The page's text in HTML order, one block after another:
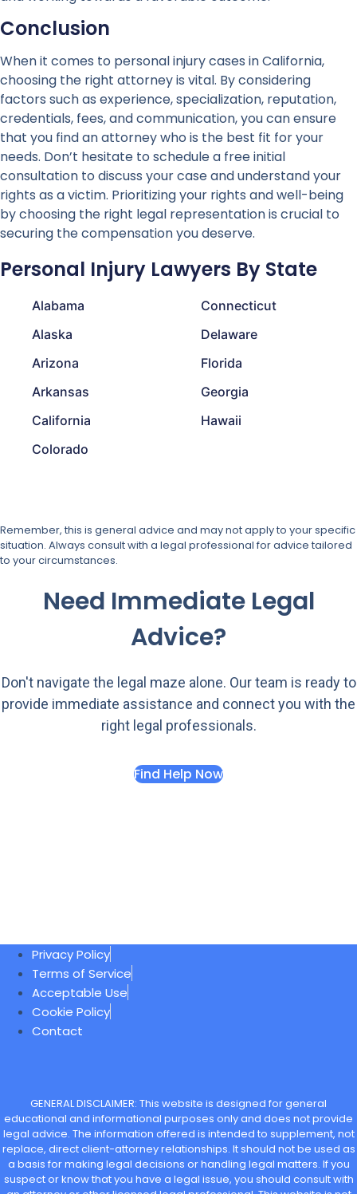
Conclusion
When it comes to personal injury cases in California,
choosing the right attorney is vital. By considering
factors such as experience, specialization, reputation,
credentials, fees, and communication, you can ensure
that you find an attorney who is the best fit for your
needs. Don’t hesitate to schedule a free initial
consultation to discuss your case and understand your
rights as a victim. Prioritizing your rights and well-being
by choosing the right legal representation is crucial to
securing the compensation you deserve.
Personal Injury Lawyers By State
Alabama
Alaska
Arizona
Arkansas
California
Colorado
Connecticut
Delaware
Florida
Georgia
Hawaii
Remember, this is general advice and may not apply to your specific
situation. Always consult with a legal professional for advice tailored
to your circumstances.
Need Immediate Legal
Advice?
Don't navigate the legal maze alone. Our team is ready to
provide immediate assistance and connect you with the
right legal professionals.
Find Help Now
Privacy Policy
Terms of Service
Acceptable Use
Cookie Policy
Contact
GENERAL DISCLAIMER: This website is designed for general
educational and informational purposes only and does not provide
legal advice. The information offered is intended to supplement, not
replace, direct client-attorney relationships. It should not be used as
a basis for making legal decisions or handling legal matters. If you
suspect or know that you have a legal issue, you should consult with